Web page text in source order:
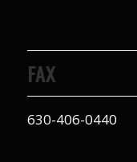
FAX
630-406-0440